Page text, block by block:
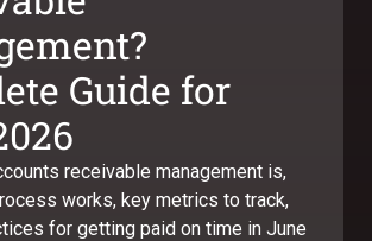
Guide for
receivable management is,
works, key metrics to track,
for getting paid on time in June